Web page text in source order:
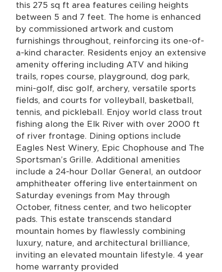
this 275 sq ft area features ceiling heights
between 5 and 7 feet. The home is enhanced
by commissioned artwork and custom
furnishings throughout, reinforcing its one-of-
a-kind character. Residents enjoy an extensive
amenity offering including ATV and hiking
trails, ropes course, playground, dog park,
mini-golf, disc golf, archery, versatile sports
fields, and courts for volleyball, basketball,
tennis, and pickleball. Enjoy world class trout
fishing along the Elk River with over 2000 ft
of river frontage. Dining options include
Eagles Nest Winery, Epic Chophouse and The
Sportsman’s Grille. Additional amenities
include a 24-hour Dollar General, an outdoor
amphitheater offering live entertainment on
Saturday evenings from May through
October, fitness center, and two helicopter
pads. This estate transcends standard
mountain homes by flawlessly combining
luxury, nature, and architectural brilliance,
inviting an elevated mountain lifestyle. 4 year
home warranty provided